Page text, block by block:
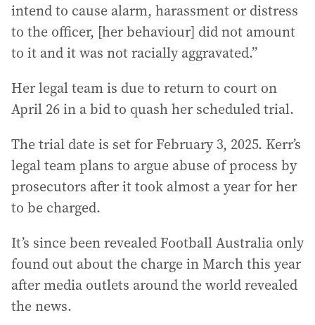
intend to cause alarm, harassment or distress
to the officer, [her behaviour] did not amount
to it and it was not racially aggravated.”
Her legal team is due to return to court on
April 26 in a bid to quash her scheduled trial.
The trial date is set for February 3, 2025. Kerr’s
legal team plans to argue abuse of process by
prosecutors after it took almost a year for her
to be charged.
It’s since been revealed Football Australia only
found out about the charge in March this year
after media outlets around the world revealed
the news.